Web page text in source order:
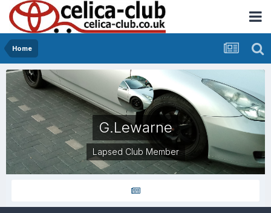
Home
G.Lewarne
Lapsed Club Member